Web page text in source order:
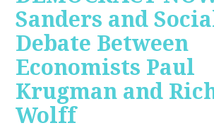
Sanders and
Debate Between
Economists Paul
Krugman and
Wolff